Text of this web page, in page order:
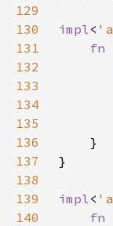
129
130
impl< 'a
131
fn
132
133
134
135
136
137
138
139
impl< 'a
140
fn